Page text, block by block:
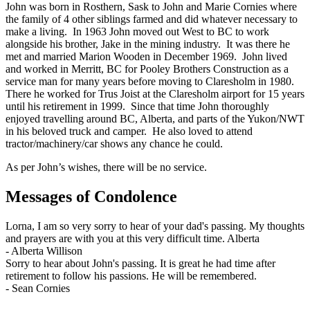
John was born in Rosthern, Sask to John and Marie Cornies where
the family of 4 other siblings farmed and did whatever necessary to
make a living. In 1963 John moved out West to BC to work
alongside his brother, Jake in the mining industry. It was there he
met and married Marion Wooden in December 1969. John lived
and worked in Merritt, BC for Pooley Brothers Construction as a
service man for many years before moving to Claresholm in 1980.
There he worked for Trus Joist at the Claresholm airport for 15 years
until his retirement in 1999. Since that time John thoroughly
enjoyed travelling around BC, Alberta, and parts of the Yukon/NWT
in his beloved truck and camper. He also loved to attend
tractor/machinery/car shows any chance he could.
As per John’s wishes, there will be no service.
Messages of Condolence
Lorna, I am so very sorry to hear of your dad's passing. My thoughts
and prayers are with you at this very difficult time. Alberta
- Alberta Willison
Sorry to hear about John's passing. It is great he had time after
retirement to follow his passions. He will be remembered.
- Sean Cornies